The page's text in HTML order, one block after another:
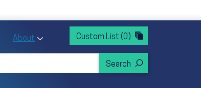
menu
Priority Areas sub menu
About Toggle About sub menu
Custom List (0)